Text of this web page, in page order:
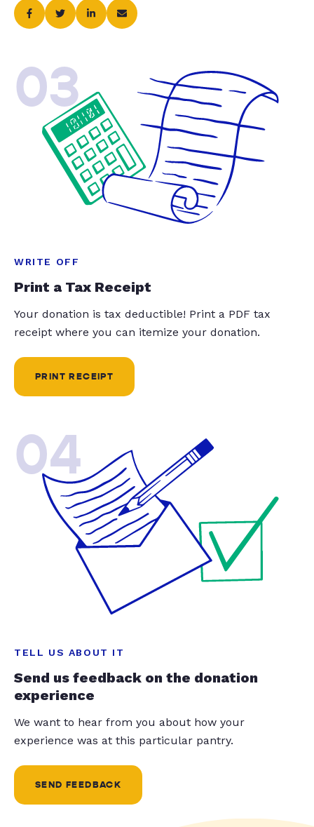
03
WRITE OFF
Print a Tax Receipt
Your donation is tax deductible! Print a PDF tax
receipt where you can itemize your donation.
PRINT RECEIPT
04
TELL US ABOUT IT
Send us feedback on the donation
experience
We want to hear from you about how your
experience was at this particular pantry.
SEND FEEDBACK